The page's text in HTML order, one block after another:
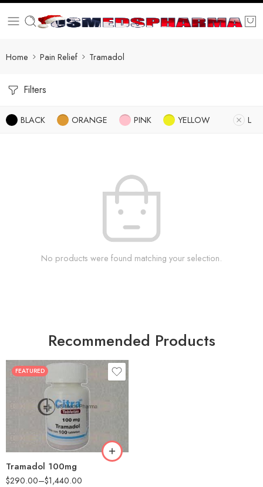
Home Pain Relief Tramadol
Filters
BLACK ORANGE PINK YELLOW L
No products were found matching your selection.
Recommended Products
FEATURED
Tramadol 100mg
$290.00–$1,440.00
30
90